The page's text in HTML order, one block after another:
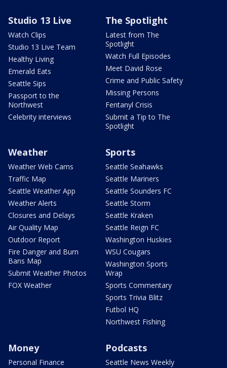
Studio 13 Live
Watch Clips
Studio 13 Live Team
Healthy Living
Emerald Eats
Seattle Sips
Passport to the
Northwest
Celebrity interviews
The Spotlight
Latest from The
Spotlight
Watch Full Episodes
Meet David Rose
Crime and Public Safety
Missing Persons
Fentanyl Crisis
Submit a Tip to The
Spotlight
Weather
Weather Web Cams
Traffic Map
Seattle Weather App
Weather Alerts
Closures and Delays
Air Quality Map
Outdoor Report
Fire Danger and Burn
Bans Map
Submit Weather Photos
FOX Weather
Sports
Seattle Seahawks
Seattle Mariners
Seattle Sounders FC
Seattle Storm
Seattle Kraken
Seattle Reign FC
Washington Huskies
WSU Cougars
Washington Sports
Wrap
Sports Commentary
Sports Trivia Blitz
Futbol HQ
Northwest Fishing
Money
Personal Finance
Podcasts
Seattle News Weekly